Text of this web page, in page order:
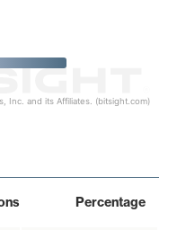
Inc. and its Affiliates. (bitsight.com)
Percentage